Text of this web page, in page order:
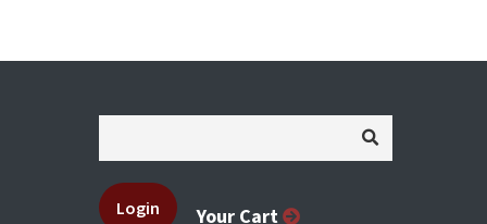
Login Your Cart